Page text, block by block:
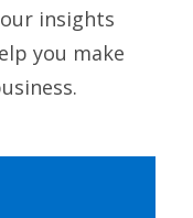
insights
you make